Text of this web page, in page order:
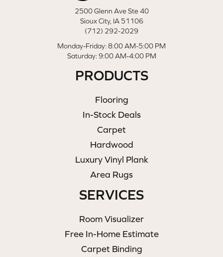
2500 Glenn Ave Ste 40
Sioux City, IA 51106
(712) 292-2029
Monday-Friday: 8:00 AM-5:00 PM
Saturday: 9:00 AM-4:00 PM
PRODUCTS
Flooring
In-Stock Deals
Carpet
Hardwood
Luxury Vinyl Plank
Area Rugs
SERVICES
Room Visualizer
Free In-Home Estimate
Carpet Binding